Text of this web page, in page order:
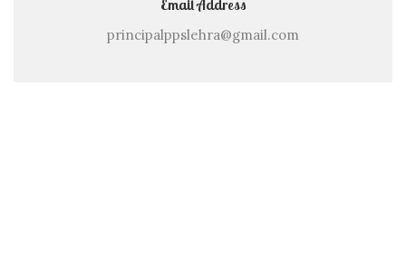
Email Address
principalppslehra@gmail.com